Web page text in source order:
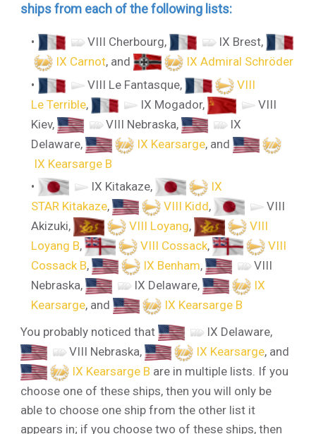
ships from each of the following lists:
VIII Cherbourg, IX Brest,
IX Carnot, and
IX Admiral Schröder
VIII Le Fantasque,
VIII
Le Terrible, IX Mogador,
VIII
Kiev, VIII Nebraska,
IX
Delaware, IX Kearsarge, and
IX Kearsarge B
IX Kitakaze,
IX
STAR Kitakaze, VIII Kidd,
VIII
Akizuki, VIII Loyang,
VIII
Loyang B, VIII Cossack,
VIII
Cossack B, IX Benham,
VIII
Nebraska, IX Delaware,
IX
Kearsarge, and
IX Kearsarge B
You probably noticed that
IX Delaware,
VIII Nebraska, IX Kearsarge, and
IX Kearsarge B are in multiple lists. If you
choose one of these ships, then you will only be
able to choose one ship from the other list it
appears in; if you choose two of these ships, then